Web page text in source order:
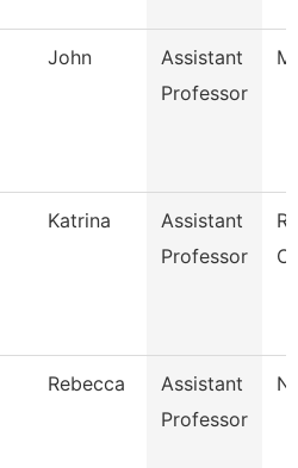
John
Assistant
Professor
Katrina
Assistant
Professor
Rebecca
Assistant
Professor